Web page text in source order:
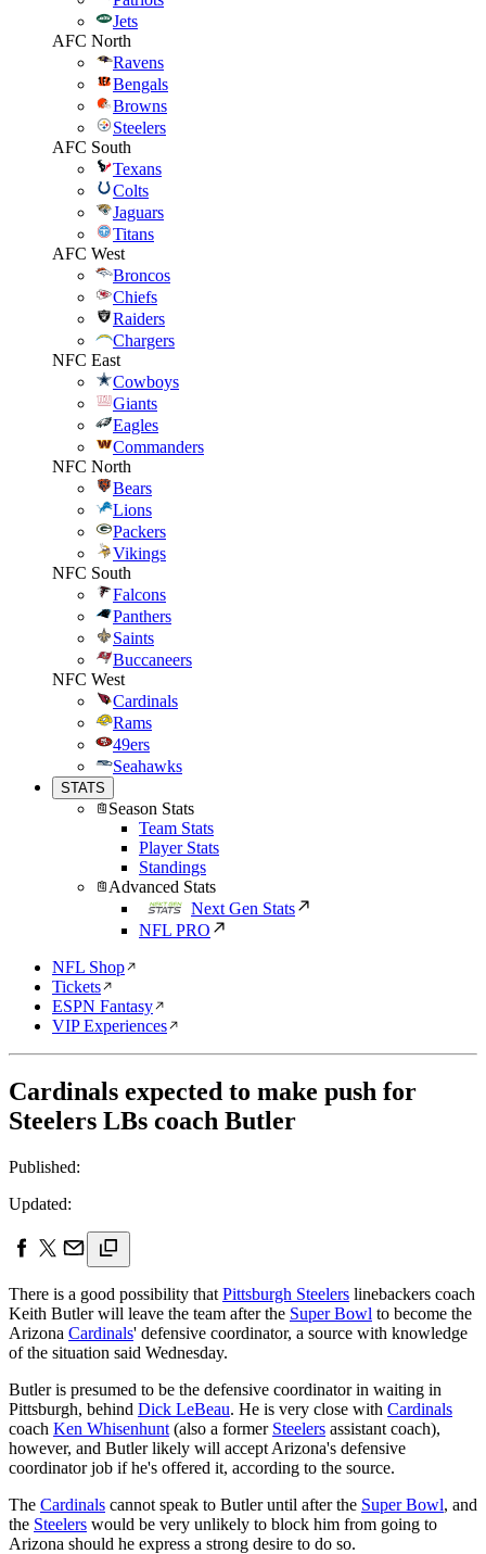
Jets
AFC North
Ravens
Bengals
Browns
Steelers
AFC South
Texans
Colts
Jaguars
Titans
AFC West
Broncos
Chiefs
Raiders
Chargers
NFC East
Cowboys
Giants
Eagles
Commanders
NFC North
Bears
Lions
Packers
Vikings
NFC South
Falcons
Panthers
Saints
Buccaneers
NFC West
Cardinals
Rams
49ers
Seahawks
STATS
Season Stats
Team Stats
Player Stats
Standings
Advanced Stats
Next Gen Stats
NFL PRO
NFL Shop
Tickets
ESPN Fantasy
VIP Experiences
Cardinals expected to make push for
Steelers LBs coach Butler
Published:
Updated:
There is a good possibility that Pittsburgh Steelers linebackers coach
Keith Butler will leave the team after the Super Bowl to become the
Arizona Cardinals' defensive coordinator, a source with knowledge
of the situation said Wednesday.
Butler is presumed to be the defensive coordinator in waiting in
Pittsburgh, behind Dick LeBeau. He is very close with Cardinals
coach Ken Whisenhunt (also a former Steelers assistant coach),
however, and Butler likely will accept Arizona's defensive
coordinator job if he's offered it, according to the source.
The Cardinals cannot speak to Butler until after the Super Bowl, and
the Steelers would be very unlikely to block him from going to
Arizona should he express a strong desire to do so.